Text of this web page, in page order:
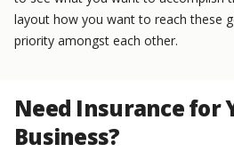
layout how you want to reach these
priority amongst each other.
Need Insurance for
Business?